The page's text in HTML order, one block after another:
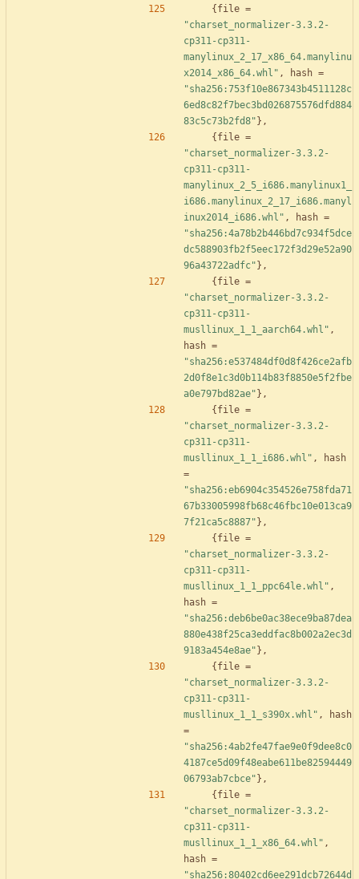
{ file =
"charset_normalizer-3.3.2-
cp311-cp311-
manylinux_2_17_x86_64.manylinu
x2014_x86_64.whl" , hash =
"sha256:753f10e867343b4511128c
6ed8c82f7bec3bd026875576dfd884
83c5c73b2fd8" } ,
{ file =
"charset_normalizer-3.3.2-
cp311-cp311-
manylinux_2_5_i686.manylinux1_
i686.manylinux_2_17_i686.manyl
inux2014_i686.whl" , hash =
"sha256:4a78b2b446bd7c934f5dce
dc588903fb2f5eec172f3d29e52a90
96a43722adfc" } ,
{ file =
"charset_normalizer-3.3.2-
cp311-cp311-
musllinux_1_1_aarch64.whl" ,
hash =
"sha256:e537484df0d8f426ce2afb
2d0f8e1c3d0b114b83f8850e5f2fbe
a0e797bd82ae" } ,
{ file =
"charset_normalizer-3.3.2-
cp311-cp311-
musllinux_1_1_i686.whl" ,
hash
=
"sha256:eb6904c354526e758fda71
67b33005998fb68c46fbc10e013ca9
7f21ca5c8887" } ,
{ file =
"charset_normalizer-3.3.2-
cp311-cp311-
musllinux_1_1_ppc64le.whl" ,
hash =
"sha256:deb6be0ac38ece9ba87dea
880e438f25ca3eddfac8b002a2ec3d
9183a454e8ae" } ,
{ file =
"charset_normalizer-3.3.2-
cp311-cp311-
musllinux_1_1_s390x.whl" ,
hash
=
"sha256:4ab2fe47fae9e0f9dee8c0
4187ce5d09f48eabe611be82594449
06793ab7cbce" } ,
{ file =
"charset_normalizer-3.3.2-
cp311-cp311-
musllinux_1_1_x86_64.whl" ,
hash =
"sha256:80402cd6ee291dcb72644d